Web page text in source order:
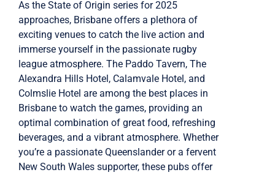
As the State of Origin series for 2025
approaches, Brisbane offers a plethora of
exciting venues to catch the live action and
immerse yourself in the passionate rugby
league atmosphere. The Paddo Tavern, The
Alexandra Hills Hotel, Calamvale Hotel, and
Colmslie Hotel are among the best places in
Brisbane to watch the games, providing an
optimal combination of great food, refreshing
beverages, and a vibrant atmosphere. Whether
you’re a passionate Queenslander or a fervent
New South Wales supporter, these pubs offer